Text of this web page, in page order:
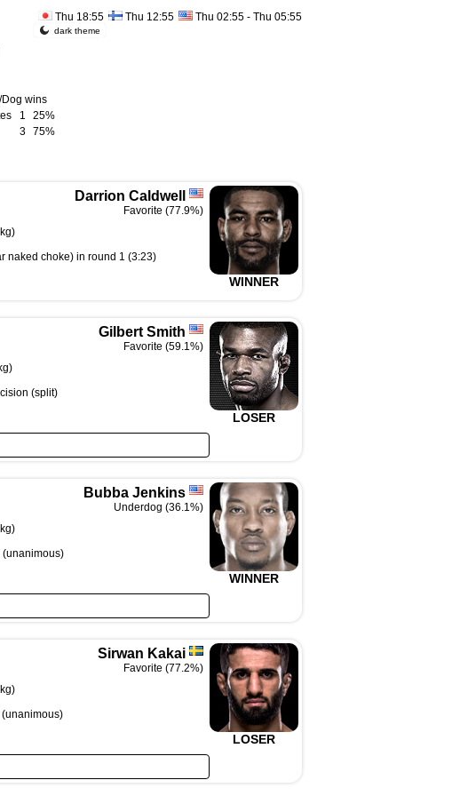
Thu 18:55 Thu 12:55 Thu 02:55 - Thu 05:55
dark theme
Dog wins
1
25%
3 75%
Darrion Caldwell
Favorite (77.9%)
naked choke) in round 1 (3:23)
WINNER
Gilbert Smith
Favorite (59.1%)
(split)
LOSER
Bubba Jenkins
Underdog (36.1%)
WINNER
Sirwan Kakai
Favorite (77.2%)
LOSER